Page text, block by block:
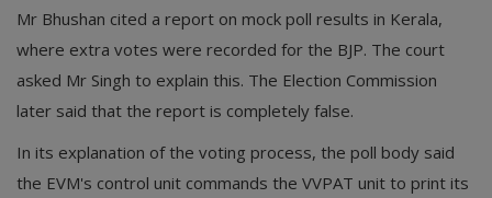
Mr Bhushan cited a report on mock poll results in Kerala,
where extra votes were recorded for the BJP. The court
asked Mr Singh to explain this. The Election Commission
later said that the report is completely false.
In its explanation of the voting process, the poll body said
the EVM's control unit commands the VVPAT unit to print its